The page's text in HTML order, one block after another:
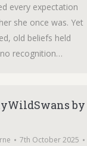
every expectation
she once was. Yet
old beliefs held
recognition…
by
7th October 2025